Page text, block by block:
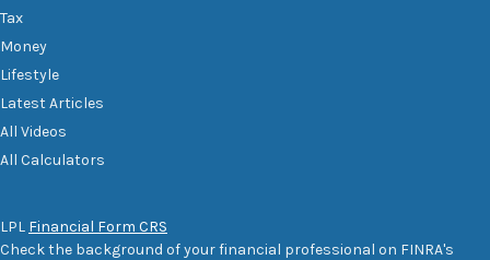
Tax
Money
Lifestyle
Latest Articles
All Videos
All Calculators
LPL Financial Form CRS
Check the background of your financial professional on FINRA's